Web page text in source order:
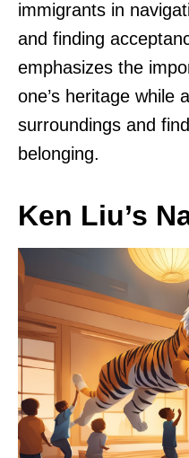
immigrants in
and finding
emphasizes the
one’s heritage while
surroundings and
belonging.
Ken Liu’s